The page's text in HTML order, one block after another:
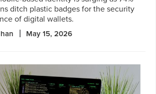
ditch plastic badges for the security
of digital wallets.
May 15, 2026